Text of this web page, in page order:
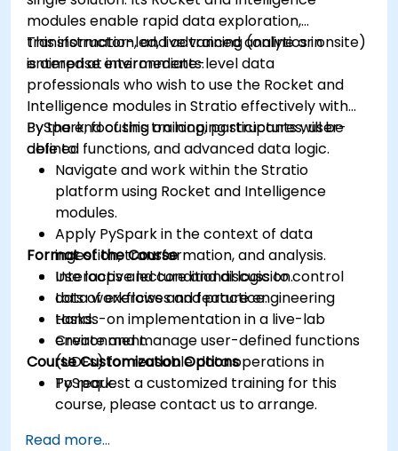
modules enable rapid data exploration,
transformation, and advanced analytics in
enterprise environments.
This instructor-led, live training (online or onsite)
is aimed at intermediate-level data
professionals who wish to use the Rocket and
Intelligence modules in Stratio effectively with
PySpark, focusing on looping structures, user-
defined functions, and advanced data logic.
By the end of this training, participants will be
able to:
Navigate and work within the Stratio
platform using Rocket and Intelligence
modules.
Apply PySpark in the context of data
ingestion, transformation, and analysis.
Use loops and conditional logic to control
data workflows and feature engineering
tasks.
Create and manage user-defined functions
(UDFs) for reusable data operations in
PySpark.
Format of the Course
Interactive lecture and discussion.
Lots of exercises and practice.
Hands-on implementation in a live-lab
environment.
Course Customization Options
To request a customized training for this
course, please contact us to arrange.
Read more...